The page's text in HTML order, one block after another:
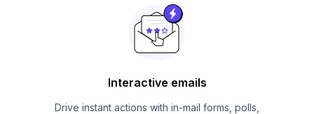
Interactive emails
Drive instant actions with in-mail forms, polls,